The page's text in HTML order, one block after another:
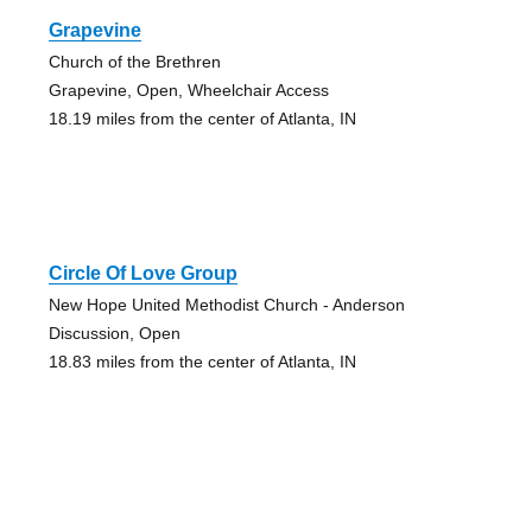
Grapevine
Church of the Brethren
Grapevine, Open, Wheelchair Access
18.19 miles from the center of Atlanta, IN
Circle Of Love Group
New Hope United Methodist Church - Anderson
Discussion, Open
18.83 miles from the center of Atlanta, IN